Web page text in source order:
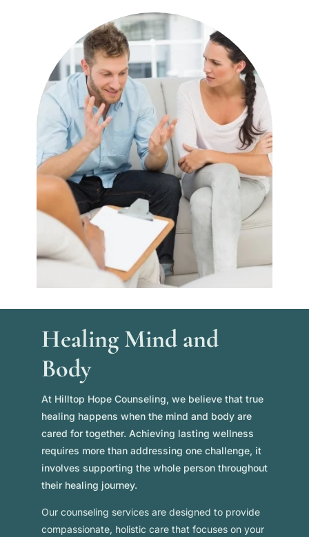
Healing Mind and
Body
At Hilltop Hope Counseling, we believe that true
healing happens when the mind and body are
cared for together. Achieving lasting wellness
requires more than addressing one challenge, it
involves supporting the whole person throughout
their healing journey.
Our counseling services are designed to provide
compassionate, holistic care that focuses on your